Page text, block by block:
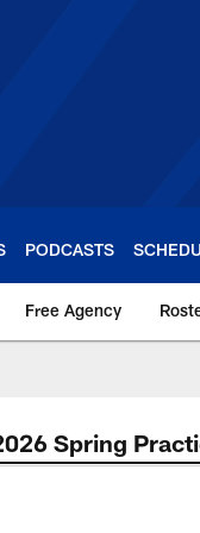
PODCASTS
Free Agency
New
Spring